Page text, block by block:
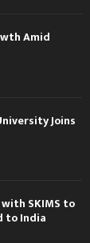
Amid
Joins
SKIMS to
to India